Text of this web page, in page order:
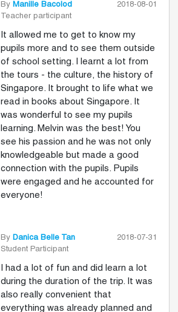
By Manille Bacolod
Teacher participant
2018-08-01
It allowed me to get to know my
pupils more and to see them outside
of school setting. I learnt a lot from
the tours - the culture, the history of
Singapore. It brought to life what we
read in books about Singapore. It
was wonderful to see my pupils
learning. Melvin was the best! You
see his passion and he was not only
knowledgeable but made a good
connection with the pupils. Pupils
were engaged and he accounted for
everyone!
By Danica Belle Tan
Student Participant
2018-07-31
I had a lot of fun and did learn a lot
during the duration of the trip. It was
also really convenient that
everything was already planned and